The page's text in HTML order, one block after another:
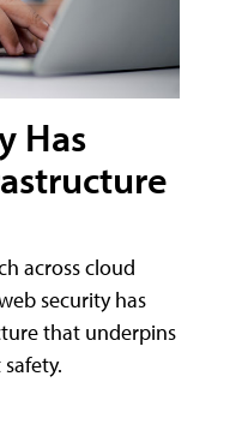
Has
across cloud
security has
that underpins